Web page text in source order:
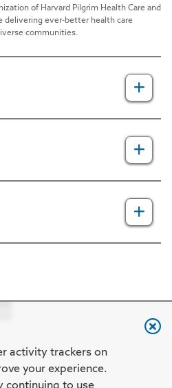
activity trackers on
your experience.
of Harvard Pilgrim Health Care and
delivering ever-better health care
communities.